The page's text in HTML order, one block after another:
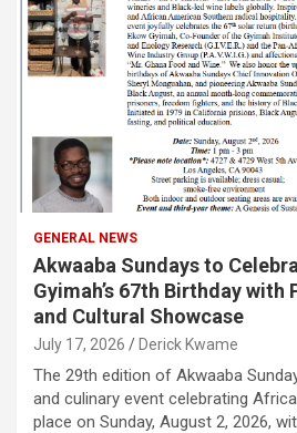
GENERAL NEWS
Akwaaba Sundays to
Gyimah’s 67th Birthday with
and Cultural Showcase
July 17, 2026 Derick Kwame
The 29th edition of Akwaaba
and culinary event celebrating
place on Sunday, August 2, 2026,